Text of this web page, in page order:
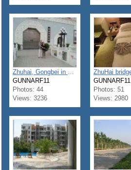
Zhuhai, Gongbei in sept 2012
GUNNARF11
Photos: 44
Views: 3236
GUNNARF11
Photos: 51
Views: 2980